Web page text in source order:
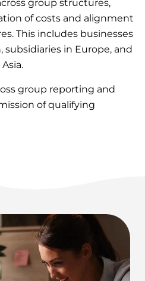
group structures,
of costs and alignment
This includes businesses
in Europe, and
group reporting and
of qualifying